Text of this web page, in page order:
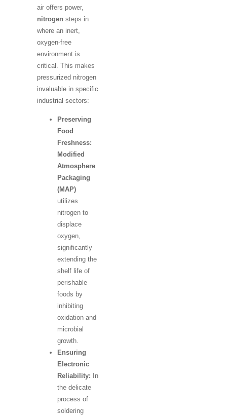
air offers power,
nitrogen steps in
where an inert,
oxygen-free
environment is
critical. This makes
pressurized nitrogen
invaluable in specific
industrial sectors:
Preserving
Food
Freshness:
Modified
Atmosphere
Packaging
(MAP)
utilizes
nitrogen to
displace
oxygen,
significantly
extending the
shelf life of
perishable
foods by
inhibiting
oxidation and
microbial
growth.
Ensuring
Electronic
Reliability: In
the delicate
process of
soldering